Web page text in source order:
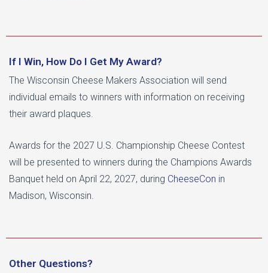
If I Win, How Do I Get My Award?
The Wisconsin Cheese Makers Association will send
individual emails to winners with information on receiving
their award plaques.
Awards for the 2027 U.S. Championship Cheese Contest
will be presented to winners during the Champions Awards
Banquet held on April 22, 2027, during CheeseCon in
Madison, Wisconsin.
Other Questions?